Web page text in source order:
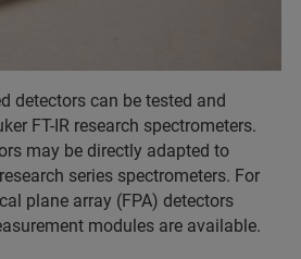
detectors can be tested and
FT-IR research spectrometers.
may be directly adapted to
series spectrometers. For
plane array (FPA) detectors
modules are available.